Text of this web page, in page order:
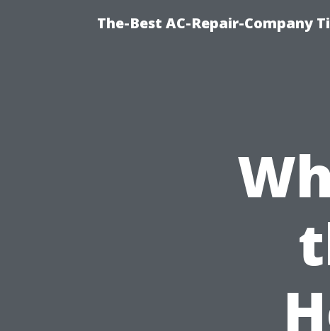
The-Best AC-Repair-Company